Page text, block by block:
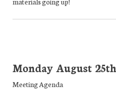
Monday August 25th
Meeting Agenda